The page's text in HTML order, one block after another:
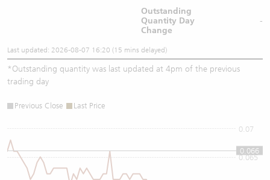
Outstanding
Quantity Day
Change
-
Last updated: 2026-08-07 16:20 (15 mins delayed)
*Outstanding quantity was last updated at 4pm of the previous
trading day
Previous Close Last Price
0.065
0.07
0.066